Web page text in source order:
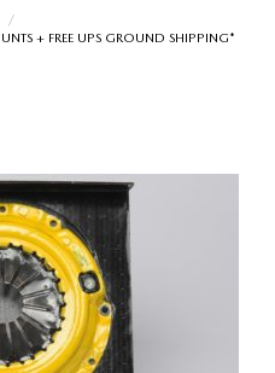
+ FREE UPS GROUND SHIPPING*